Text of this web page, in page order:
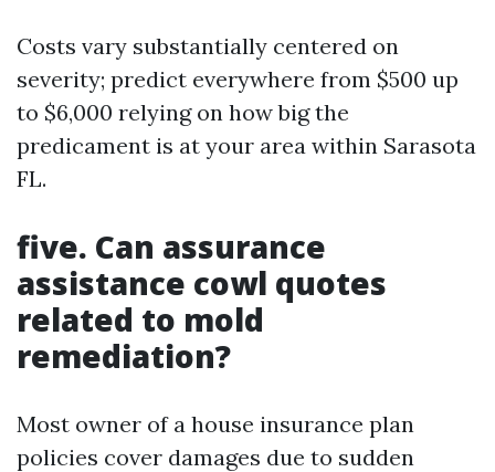
Costs vary substantially centered on
severity; predict everywhere from $500 up
to $6,000 relying on how big the
predicament is at your area within Sarasota
FL.
five. Can assurance
assistance cowl quotes
related to mold
remediation?
Most owner of a house insurance plan
policies cover damages due to sudden